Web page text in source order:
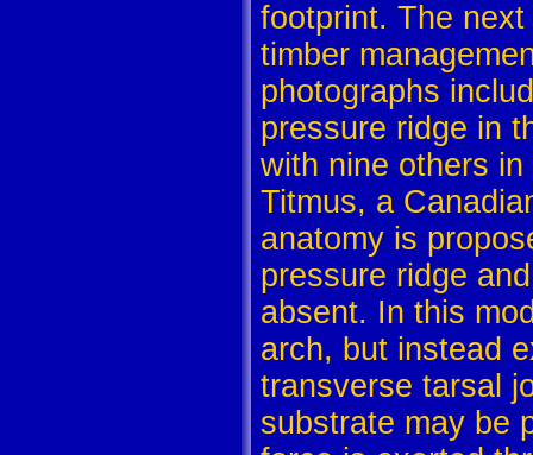
footprint. The
timber
photographs
pressure ridge in
with nine others
Titmus, a
anatomy is
pressure ridge
absent. In this
arch, but instead
transverse tarsal
substrate may be